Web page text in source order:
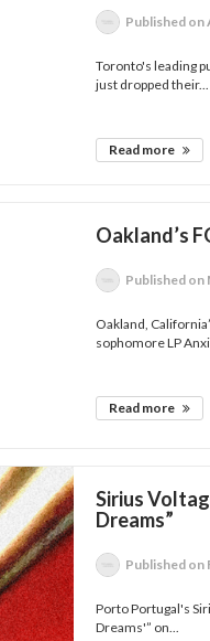
Published on
Toronto's leading
just dropped their...
Read more
Oakland’s
Published on
Oakland,
sophomore LP
Read more
Sirius
Dreams”
Published on
Porto Portugal's
Dreams'” on...